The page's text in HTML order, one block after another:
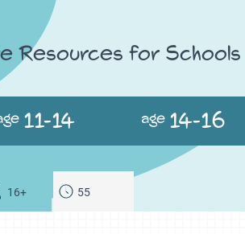
Resources for Schools
11-14 age14-16
16+ 55